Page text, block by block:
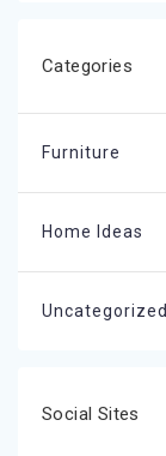
Categories
Furniture
Home Ideas
Uncategorized
Social Sites